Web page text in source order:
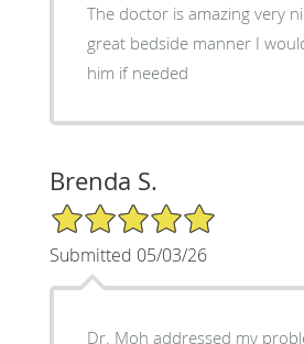
The doctor is amazing very
great bedside manner I
him if needed
Brenda S.
5/5 Star Rating
Submitted 05/03/26
Dr. Moh addressed my